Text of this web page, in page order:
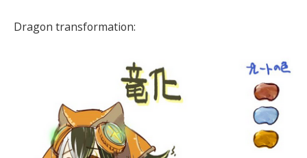
Dragon transformation: